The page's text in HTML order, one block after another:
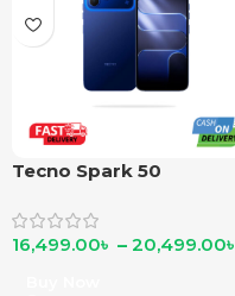
Tecno Spark 50
16,499.00৳ – 20,499.00৳